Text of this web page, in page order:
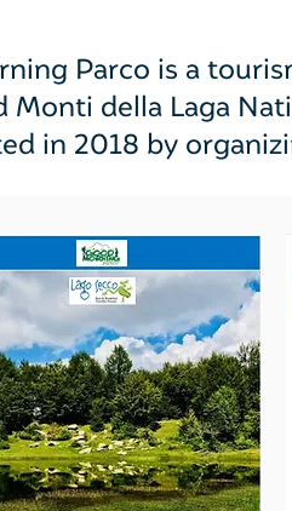
Parco is a
Monti della Laga
in 2018 by